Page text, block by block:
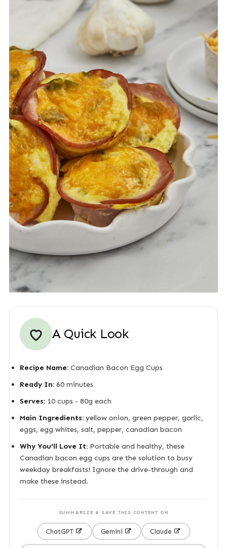
A Quick Look
Recipe Name:Canadian Bacon Egg Cups
Ready In:60 minutes
Serves:10 cups - 80g each
Main Ingredients:yellow onion, green pepper, garlic,
eggs, egg whites, salt, pepper, canadian bacon
Why You'll Love It:Portable and healthy, these
Canadian bacon egg cups are the solution to busy
weekday breakfasts! Ignore the drive-through and
make these instead.
SUMMARIZE & SAVE THIS CONTENT ON
ChatGPT Gemini Claude